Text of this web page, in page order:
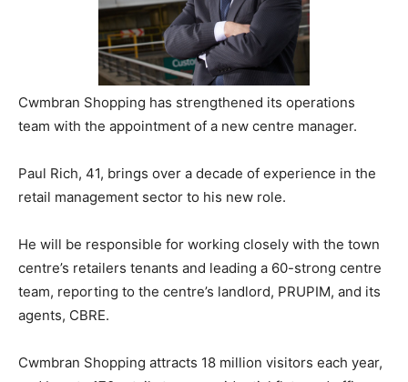
Cwmbran Shopping has strengthened its operations
team with the appointment of a new centre manager.
Paul Rich, 41, brings over a decade of experience in the
retail management sector to his new role.
He will be responsible for working closely with the town
centre’s retailers tenants and leading a 60-strong centre
team, reporting to the centre’s landlord, PRUPIM, and its
agents, CBRE.
Cwmbran Shopping attracts 18 million visitors each year,